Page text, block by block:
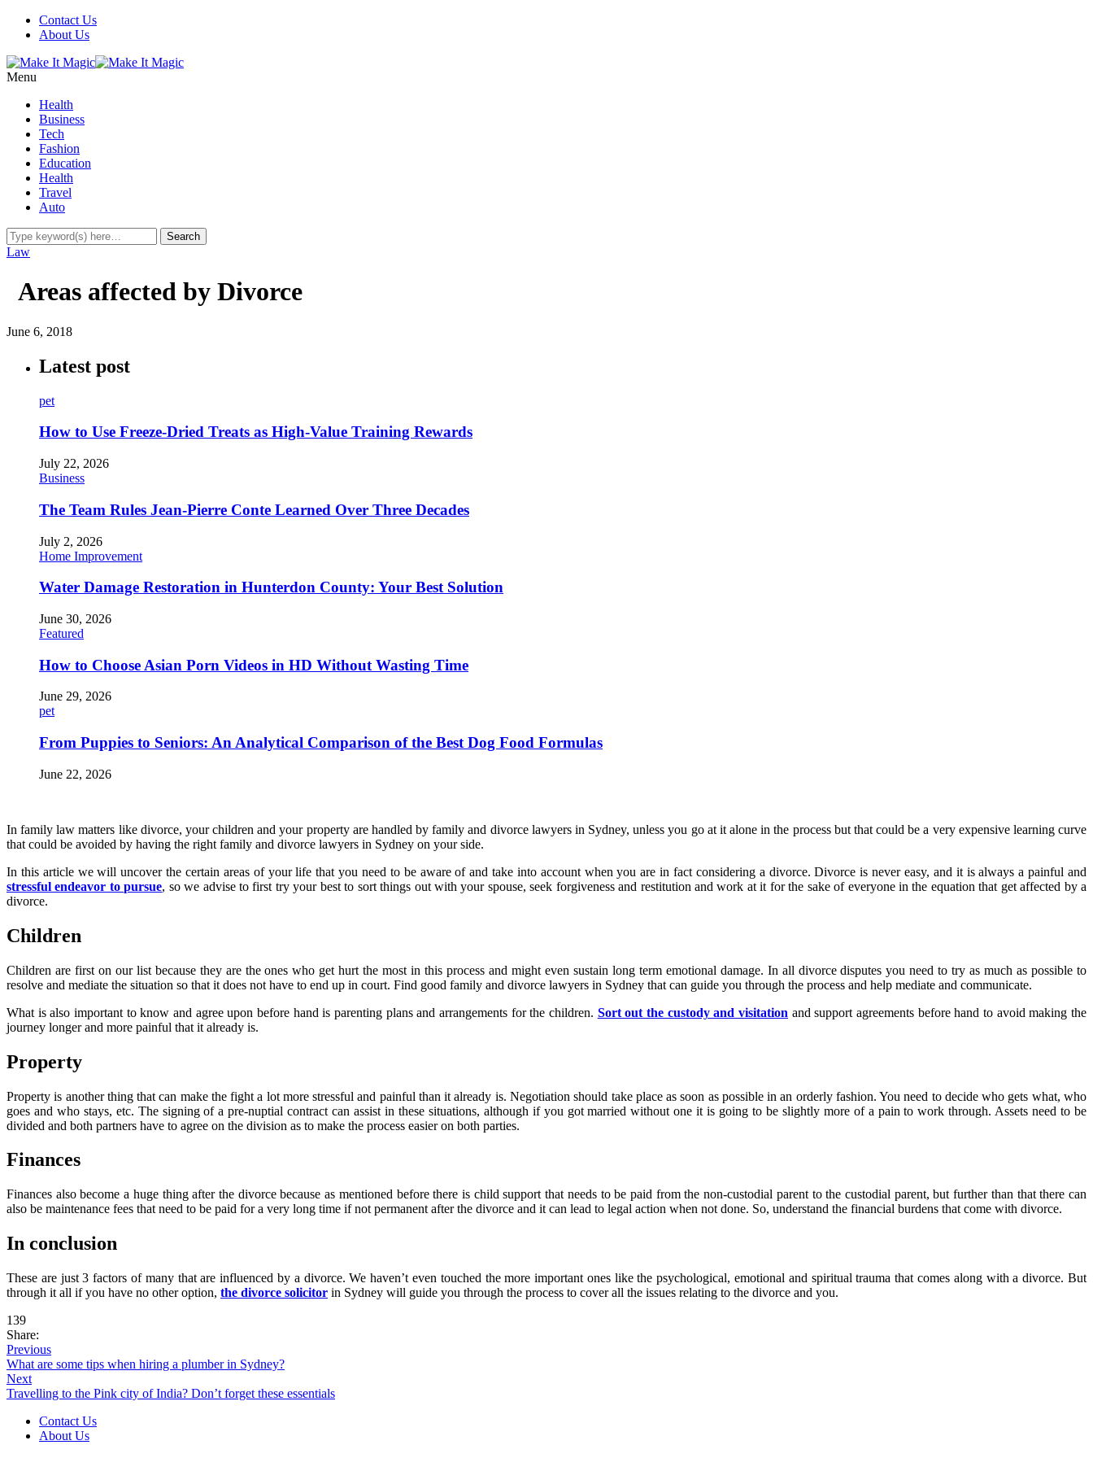
Contact Us
About Us
Menu
Health
Business
Tech
Fashion
Education
Health
Travel
Auto
Law
Areas affected by Divorce
June 6, 2018
Latest post
pet
How to Use Freeze-Dried Treats as High-Value Training Rewards
July 22, 2026
Business
The Team Rules Jean-Pierre Conte Learned Over Three Decades
July 2, 2026
Home Improvement
Water Damage Restoration in Hunterdon County: Your Best Solution
June 30, 2026
Featured
How to Choose Asian Porn Videos in HD Without Wasting Time
June 29, 2026
pet
From Puppies to Seniors: An Analytical Comparison of the Best Dog Food Formulas
June 22, 2026
In family law matters like divorce, your children and your property are handled by family and divorce lawyers in Sydney, unless you go at it alone in the process but that could be a very expensive learning curve
that could be avoided by having the right family and divorce lawyers in Sydney on your side.
In this article we will uncover the certain areas of your life that you need to be aware of and take into account when you are in fact considering a divorce. Divorce is never easy, and it is always a painful and
stressful endeavor to pursue, so we advise to first try your best to sort things out with your spouse, seek forgiveness and restitution and work at it for the sake of everyone in the equation that get affected by a
divorce.
Children
Children are first on our list because they are the ones who get hurt the most in this process and might even sustain long term emotional damage. In all divorce disputes you need to try as much as possible to
resolve and mediate the situation so that it does not have to end up in court. Find good family and divorce lawyers in Sydney that can guide you through the process and help mediate and communicate.
What is also important to know and agree upon before hand is parenting plans and arrangements for the children. Sort out the custody and visitation and support agreements before hand to avoid making the
journey longer and more painful that it already is.
Property
Property is another thing that can make the fight a lot more stressful and painful than it already is. Negotiation should take place as soon as possible in an orderly fashion. You need to decide who gets what, who
goes and who stays, etc. The signing of a pre-nuptial contract can assist in these situations, although if you got married without one it is going to be slightly more of a pain to work through. Assets need to be
divided and both partners have to agree on the division as to make the process easier on both parties.
Finances
Finances also become a huge thing after the divorce because as mentioned before there is child support that needs to be paid from the non-custodial parent to the custodial parent, but further than that there can
also be maintenance fees that need to be paid for a very long time if not permanent after the divorce and it can lead to legal action when not done. So, understand the financial burdens that come with divorce.
In conclusion
These are just 3 factors of many that are influenced by a divorce. We haven’t even touched the more important ones like the psychological, emotional and spiritual trauma that comes along with a divorce. But
through it all if you have no other option, the divorce solicitor in Sydney will guide you through the process to cover all the issues relating to the divorce and you.
139
Share:
Previous
What are some tips when hiring a plumber in Sydney?
Next
Travelling to the Pink city of India? Don’t forget these essentials
Contact Us
About Us